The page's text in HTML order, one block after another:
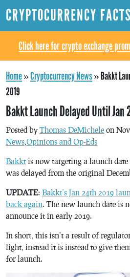
CRYPTOCURRENCY FACTS
Click here for crypto exchange
Home»Cryptocurrency News»Bakkt
2019
Bakkt Launch Delayed Until Jan
Posted by Thomas DeMichele on
News,Opinions and Op-Eds
Bakkt is now targeting a launch
was delayed from the original
UPDATE: Bakkt’s Jan 24th 2019
back again. The new launch date is
announce it in early 2019.
In short, this isn’t a result of
light, instead it is instead to give
for launch.